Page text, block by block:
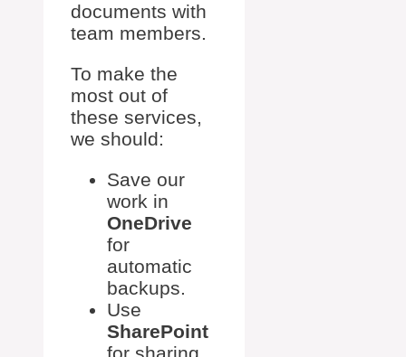
documents with
team members.
To make the
most out of
these services,
we should:
Save our
work in
OneDrive
for
automatic
backups.
Use
SharePoint